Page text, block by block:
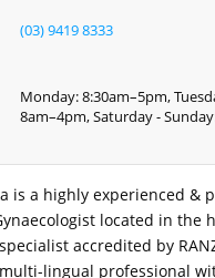
(03) 9419 8333
Monday: 8:30am–5pm,
8am–4pm, Saturday -
is a highly experienced &
located in the
accredited by
lingual professional